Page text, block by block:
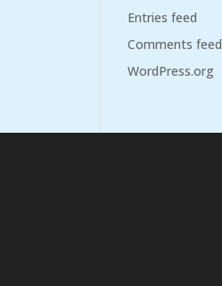
Entries feed
Comments feed
WordPress.org